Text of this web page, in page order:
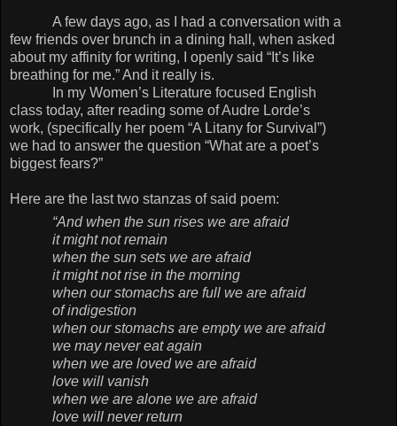
A few days ago, as I had a conversation with a
few friends over brunch in a dining hall, when asked
about my affinity for writing, I openly said “It’s like
breathing for me.” And it really is.
In my Women’s Literature focused English
class today, after reading some of Audre Lorde’s
work, (specifically her poem “A Litany for Survival”)
we had to answer the question “What are a poet’s
biggest fears?”
Here are the last two stanzas of said poem:
“And when the sun rises we are afraid
it might not remain
when the sun sets we are afraid
it might not rise in the morning
when our stomachs are full we are afraid
of indigestion
when our stomachs are empty we are afraid
we may never eat again
when we are loved we are afraid
love will vanish
when we are alone we are afraid
love will never return